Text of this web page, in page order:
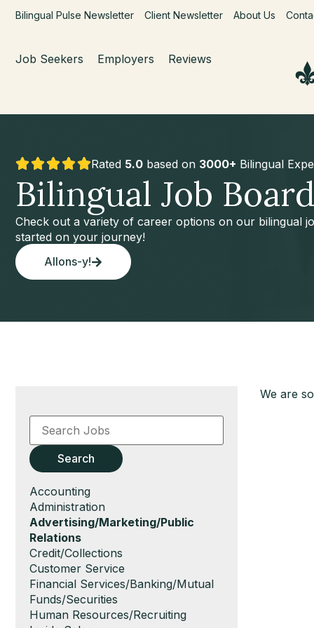
Bilingual Pulse Newsletter Client Newsletter About Us
Job Seekers Employers Reviews
Rated 5.0 based on 3000+ Bilingual
Bilingual Job Board
Check out a variety of career options on our bilingual
started on your journey!
Allons-y!
We are
Key
Word
Key
WordsSearch
Show
jobs
filed
under
Accounting
Show
jobs
filed
under
Administration
Hide
jobs
filed
under
Advertising/Marketing/Public
Relations
Show
jobs
filed
under
Credit/Collections
Show
jobs
filed
under
Customer Service
Show
jobs
filed
Financial Services/Banking/Mutual
Funds/Securities
Show
Human Resources/Recruiting